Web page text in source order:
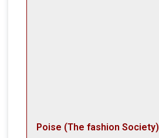
Poise (The fashion Society)